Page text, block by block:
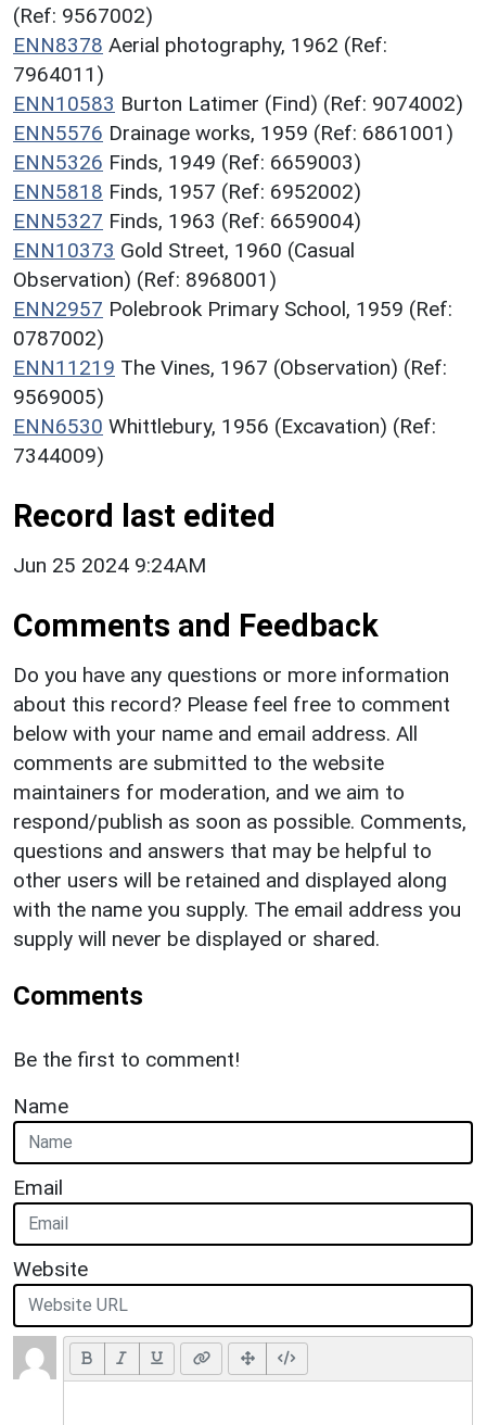
(Ref: 9567002)
ENN8378 Aerial photography, 1962 (Ref:
7964011)
ENN10583 Burton Latimer (Find) (Ref: 9074002)
ENN5576 Drainage works, 1959 (Ref: 6861001)
ENN5326 Finds, 1949 (Ref: 6659003)
ENN5818 Finds, 1957 (Ref: 6952002)
ENN5327 Finds, 1963 (Ref: 6659004)
ENN10373 Gold Street, 1960 (Casual
Observation) (Ref: 8968001)
ENN2957 Polebrook Primary School, 1959 (Ref:
0787002)
ENN11219 The Vines, 1967 (Observation) (Ref:
9569005)
ENN6530 Whittlebury, 1956 (Excavation) (Ref:
7344009)
Record last edited
Jun 25 2024 9:24AM
Comments and Feedback
Do you have any questions or more information
about this record? Please feel free to comment
below with your name and email address. All
comments are submitted to the website
maintainers for moderation, and we aim to
respond/publish as soon as possible. Comments,
questions and answers that may be helpful to
other users will be retained and displayed along
with the name you supply. The email address you
supply will never be displayed or shared.
Comments
Be the first to comment!
Name
Email
Website